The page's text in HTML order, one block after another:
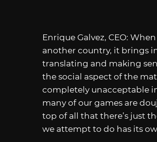
Enrique Galvez, CEO:
another country, it brings
translating and making
the social aspect of the
completely unacceptable
many of our games are
top of all that there’s just
we attempt to do has its